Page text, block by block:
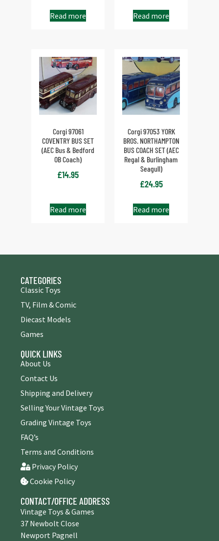
Read more Read more
Corgi 97061
COVENTRY BUS SET
(AEC Bus & Bedford
OB Coach)
£14.95
Read more
Corgi 97053 YORK
BROS. NORTHAMPTON
BUS COACH SET (AEC
Regal & Burlingham
Seagull)
£24.95
Read more
CATEGORIES
Classic Toys
TV, Film & Comic
Diecast Models
Games
QUICK LINKS
About Us
Contact Us
Shipping and Delivery
Selling Your Vintage Toys
Grading Vintage Toys
FAQ’s
Terms and Conditions
Privacy Policy
Cookie Policy
CONTACT/OFFICE ADDRESS
Vintage Toys & Games
37 Newbolt Close
Newport Pagnell